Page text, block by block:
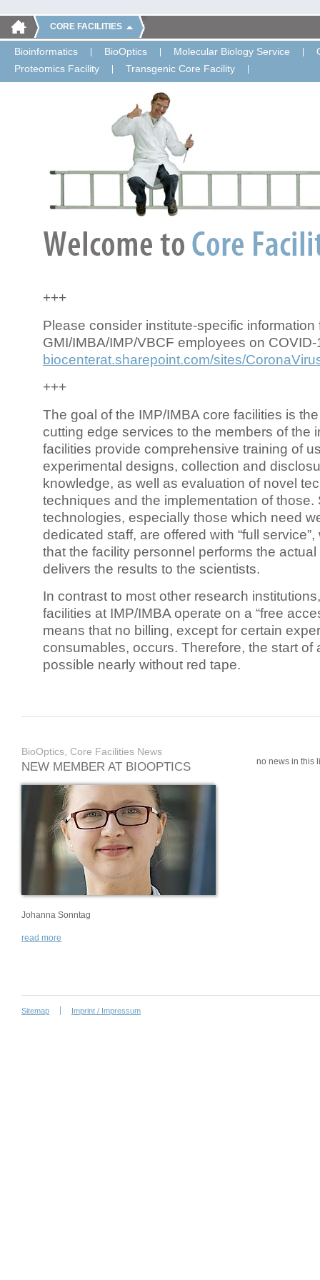
CORE FACILITIES
Bioinformatics BioOptics Molecular Biology Service
Proteomics Facility
Transgenic Core Facility
+++
Please consider institute-specific information
GMI/IMBA/IMP/VBCF employees on COVID-
biocenterat.sharepoint.com/sites/
+++
The goal of the IMP/IMBA core facilities is
cutting edge services to the members of the
facilities provide comprehensive training of
experimental designs, collection and
knowledge, as well as evaluation of novel
techniques and the implementation of those.
technologies, especially those which need
dedicated staff, are offered with “full
that the facility personnel performs the
delivers the results to the scientists.
In contrast to most other research
facilities at IMP/IMBA operate on a “free
means that no billing, except for certain
consumables, occurs. Therefore, the start of
possible nearly without red tape.
BioOptics, Core Facilities News
NEW MEMBER AT BIOOPTICS
Johanna Sonntag
read more
no news in this
Sitemap Imprint / Impressum